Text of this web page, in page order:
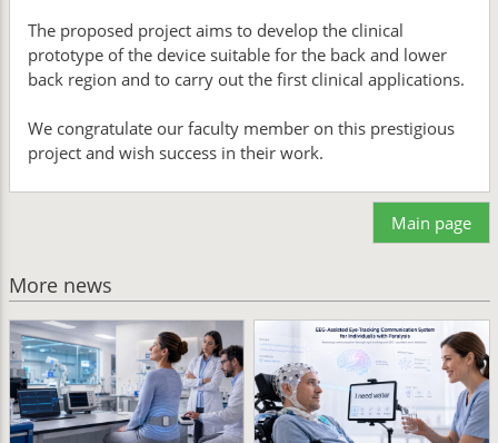
The proposed project aims to develop the clinical
prototype of the device suitable for the back and lower
back region and to carry out the first clinical applications.
We congratulate our faculty member on this prestigious
project and wish success in their work.
Main page
More news